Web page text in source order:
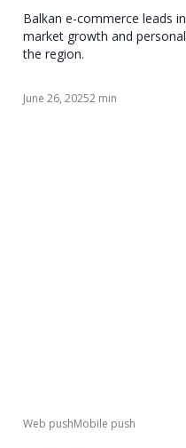
Balkan e-commerce leads
market growth and
the region.
June 26, 20252 min
Web pushMobile push